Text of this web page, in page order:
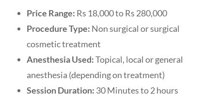
Price Range: Rs 18,000 to Rs 280,000
Procedure Type: Non surgical or surgical
cosmetic treatment
Anesthesia Used:Topical, local or general
anesthesia (depending on treatment)
Session Duration: 30 Minutes to 2 hours